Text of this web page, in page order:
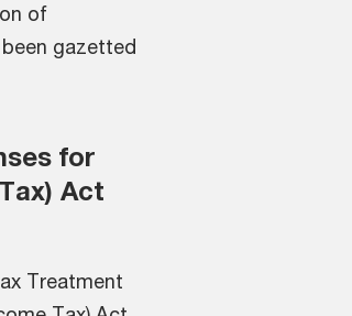
of
gazetted
for
Act
Treatment